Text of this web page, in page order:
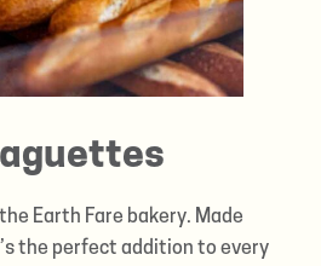
Earth Fare bakery. Made
the perfect addition to every